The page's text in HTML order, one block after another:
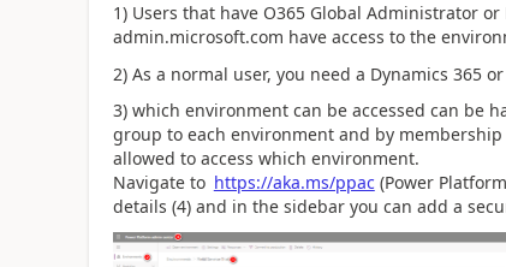
1) Users that have O365 Global Administrator
admin.microsoft.com have access to the
2) As a normal user, you need a Dynamics 365
3) which environment can be accessed can be
group to each environment and by
allowed to access which environment.
Navigate to https://aka.ms/ppac (Power
details (4) and in the sidebar you can add a